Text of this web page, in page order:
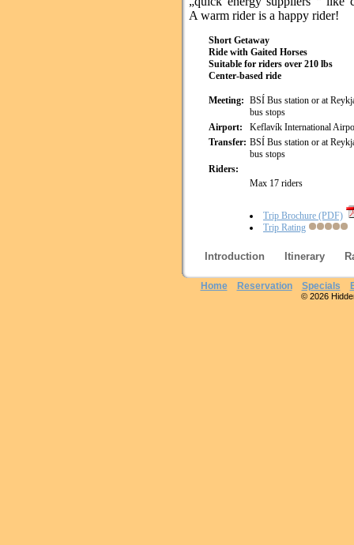
A warm rider is a happy rider!
Short Getaway
Ride with Gaited Horses
Suitable for riders over 210 lbs
Center-based ride
Meeting: BSÍ Bus station or at
bus stops
Airport:
Keflavík International
Transfer: BSÍ Bus station or at
bus stops
Riders:
Max 17 riders
Trip Brochure (PDF)
Trip Rating
Introduction Itinerary
Home Reservation Specials
© 2026